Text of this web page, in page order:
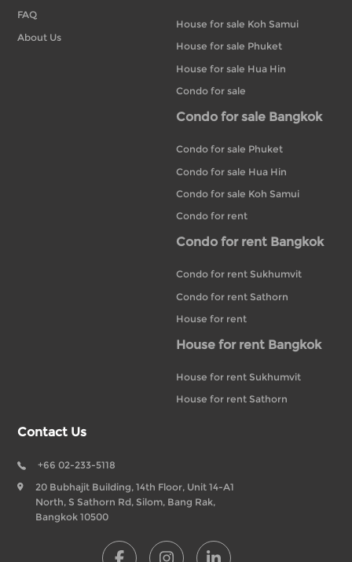
FAQ
About Us
House for sale Koh Samui
House for sale Phuket
House for sale Hua Hin
Condo for sale
Condo for sale Bangkok
Condo for sale Phuket
Condo for sale Hua Hin
Condo for sale Koh Samui
Condo for rent
Condo for rent Bangkok
Condo for rent Sukhumvit
Condo for rent Sathorn
House for rent
House for rent Bangkok
House for rent Sukhumvit
House for rent Sathorn
Contact Us
+66 02-233-5118
20 Bubhajit Building, 14th Floor, Unit 14-A1
North, S Sathorn Rd, Silom, Bang Rak,
Bangkok 10500